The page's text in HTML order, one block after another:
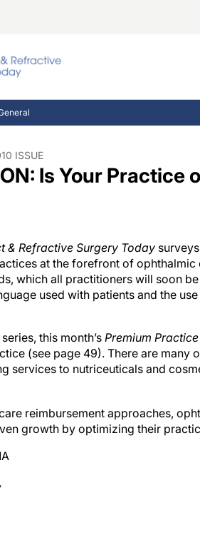
Comorbidities
Ocular Surface Disease
Eyewire News: The
Pupil Pod
Inside The Wills OR
ISSUE
Is Your Practice
& Refractive Surgery Today
at the forefront of ophthalmic
which all practitioners will soon
used with patients and the
this month’s Premium
(see page 49). There are many
services to nutriceuticals and
reimbursement approaches,
growth by optimizing their